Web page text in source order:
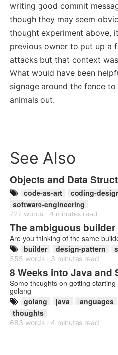
writing good commit
though they may seem
thought experiment above,
previous owner to put up a
attacks but that context
What would have been
signage around the fence to
animals out.
See Also
Objects and Data
code-as-art coding-
software-engineering
727 words · 4 minutes read
The ambiguous builder
Are you thinking of the same
builder
design-pattern
555 words · 3 minutes read
8 Weeks into Java and
Some thoughts on getting
golang
golang
java languages
thoughts
683 words · 4 minutes read